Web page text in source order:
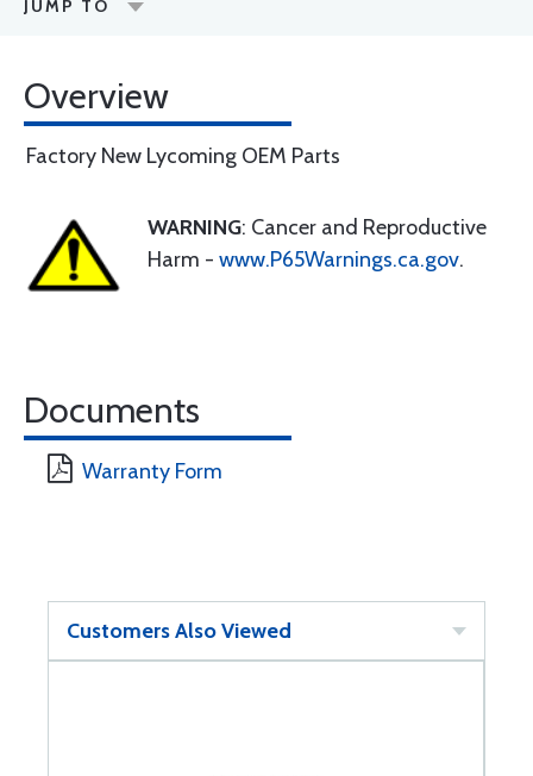
JUMP TO
Overview
Factory New Lycoming OEM Parts
WARNING: Cancer and Reproductive
Harm - www.P65Warnings.ca.gov.
Documents
Warranty Form
Customers Also Viewed